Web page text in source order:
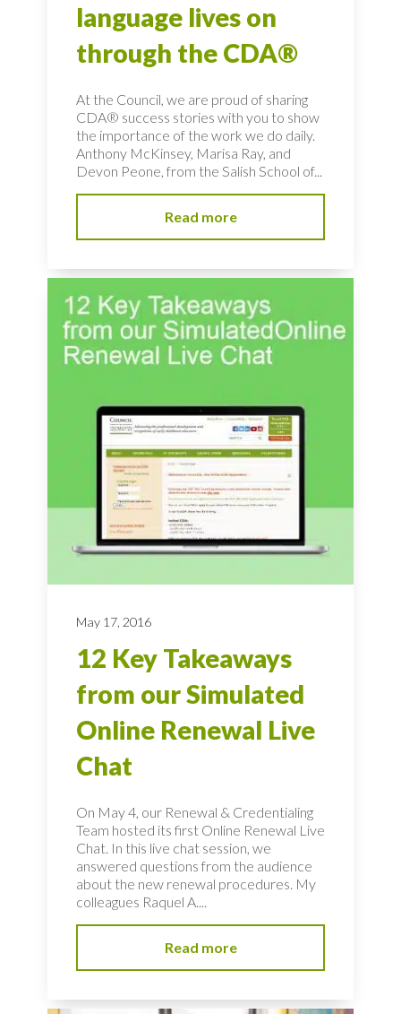
language lives on
through the CDA®
At the Council, we are proud of sharing
CDA® success stories with you to show
the importance of the work we do daily.
Anthony McKinsey, Marisa Ray, and
Devon Peone, from the Salish School of...
Read more
May 17, 2016
12 Key Takeaways
from our Simulated
Online Renewal Live
Chat
On May 4, our Renewal & Credentialing
Team hosted its first Online Renewal Live
Chat. In this live chat session, we
answered questions from the audience
about the new renewal procedures. My
colleagues Raquel A....
Read more